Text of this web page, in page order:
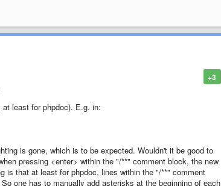
+3
least for phpdoc). E.g. in:
is gone, which is to be expected. Wouldn't it be good to
pressing <enter> within the "/**" comment block, the new
is that at least for phpdoc, lines within the "/**" comment
one has to manually add asterisks at the beginning of each